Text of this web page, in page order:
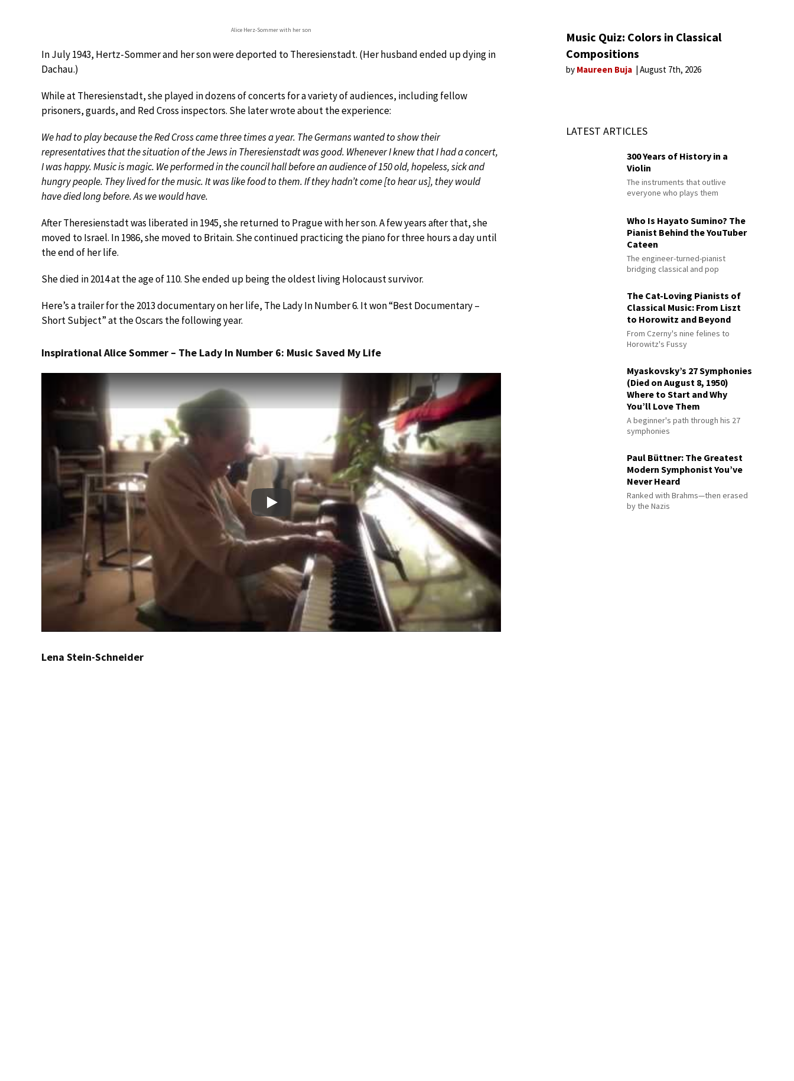
Alice Herz-Sommer with her son
In July 1943, Hertz-Sommer and her son were deported to Theresienstadt. (Her husband ended up dying in
Dachau.)
While at Theresienstadt, she played in dozens of concerts for a variety of audiences, including fellow
prisoners, guards, and Red Cross inspectors. She later wrote about the experience:
We had to play because the Red Cross came three times a year. The Germans wanted to show their
representatives that the situation of the Jews in Theresienstadt was good. Whenever I knew that I had a concert,
I was happy. Music is magic. We performed in the council hall before an audience of 150 old, hopeless, sick and
hungry people. They lived for the music. It was like food to them. If they hadn’t come [to hear us], they would
have died long before. As we would have.
After Theresienstadt was liberated in 1945, she returned to Prague with her son. A few years after that, she
moved to Israel. In 1986, she moved to Britain. She continued practicing the piano for three hours a day until
the end of her life.
She died in 2014 at the age of 110. She ended up being the oldest living Holocaust survivor.
Here’s a trailer for the 2013 documentary on her life, The Lady In Number 6. It won “Best Documentary –
Short Subject” at the Oscars the following year.
Inspirational Alice Sommer – The Lady In Number 6: Music Saved My Life
Play
Lena Stein-Schneider
Music Quiz: Colors in Classical
Compositions
by Maureen Buja August 7th, 2026
LATEST ARTICLES
300 Years of History in a
Violin
The instruments that outlive
everyone who plays them
Who Is Hayato Sumino? The
Pianist Behind the YouTuber
Cateen
The engineer-turned-pianist
bridging classical and pop
The Cat-Loving Pianists of
Classical Music: From Liszt
to Horowitz and Beyond
From Czerny's nine felines to
Horowitz's Fussy
Myaskovsky’s 27 Symphonies
(Died on August 8, 1950)
Where to Start and Why
You’ll Love Them
A beginner's path through his 27
symphonies
Paul Büttner: The Greatest
Modern Symphonist You’ve
Never Heard
Ranked with Brahms—then erased
by the Nazis